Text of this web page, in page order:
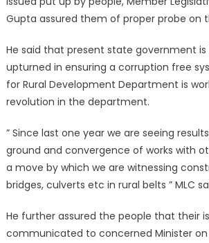
Gupta assured them of proper probe on
He said that present state government
upturned in ensuring a corruption free
for Rural Development Department is
revolution in the department.
” Since last one year we are seeing results
ground and convergence of works with
a move by which we are witnessing
bridges, culverts etc in rural belts ” MLC
He further assured the people that their
communicated to concerned Minister